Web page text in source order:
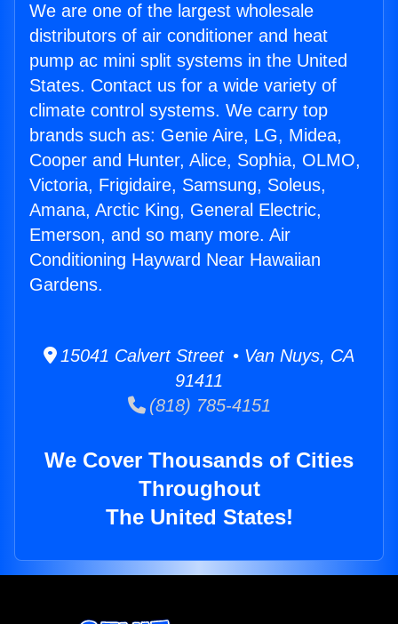
We are one of the largest wholesale
distributors of air conditioner and heat
pump ac mini split systems in the United
States. Contact us for a wide variety of
climate control systems. We carry top
brands such as: Genie Aire, LG, Midea,
Cooper and Hunter, Alice, Sophia, OLMO,
Victoria, Frigidaire, Samsung, Soleus,
Amana, Arctic King, General Electric,
Emerson, and so many more. Air
Conditioning Hayward Near Hawaiian
Gardens.
15041 Calvert Street • Van Nuys, CA
91411
(818) 785-4151
We Cover Thousands of Cities
Throughout
The United States!